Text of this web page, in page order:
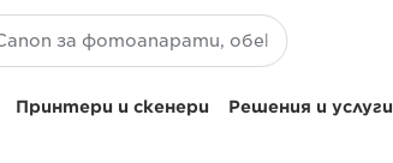
Принтери и скенери Решения и услуги